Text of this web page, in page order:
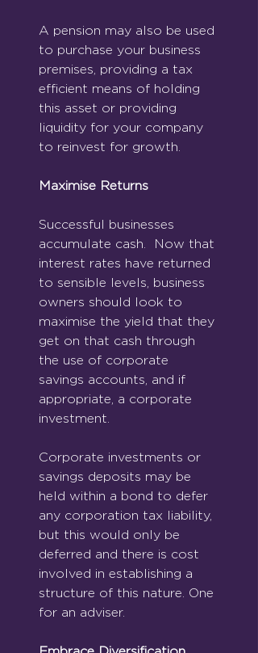
A pension may also be used
to purchase your business
premises, providing a tax
efficient means of holding
this asset or providing
liquidity for your company
to reinvest for growth.
Maximise Returns
Successful businesses
accumulate cash.  Now that
interest rates have returned
to sensible levels, business
owners should look to
maximise the yield that they
get on that cash through
the use of corporate
savings accounts, and if
appropriate, a corporate
investment.
Corporate investments or
savings deposits may be
held within a bond to defer
any corporation tax liability,
but this would only be
deferred and there is cost
involved in establishing a
structure of this nature. One
for an adviser.